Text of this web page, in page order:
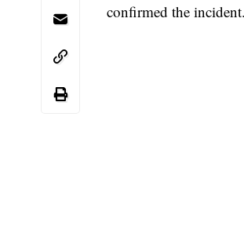
confirmed theincident.